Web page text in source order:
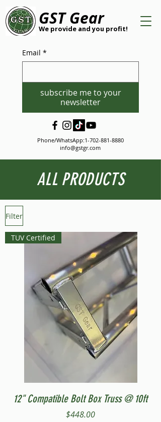
GST Gear
We provide and you profit!
Email *
subscribe me to your
newsletter
Phone/WhatsApp:1-702-881-8880
info@gstgr.com
ALL PRODUCTS
Filter
TUV Certified
12" Compatible Bolt Box Truss @ 10ft
Price
$448.00